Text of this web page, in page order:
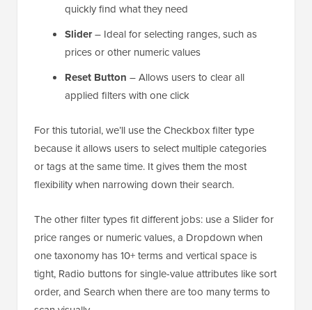
quickly find what they need
Slider– Ideal for selecting ranges, such as
prices or other numeric values
Reset Button – Allows users to clear all
applied filters with one click
For this tutorial, we’ll use the Checkbox filter type
because it allows users to select multiple categories
or tags at the same time. It gives them the most
flexibility when narrowing down their search.
The other filter types fit different jobs: use a Slider for
price ranges or numeric values, a Dropdown when
one taxonomy has 10+ terms and vertical space is
tight, Radio buttons for single-value attributes like sort
order, and Search when there are too many terms to